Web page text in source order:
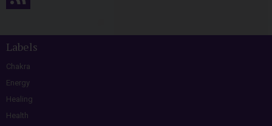
Labels
Chakra
Energy
Healing
Health